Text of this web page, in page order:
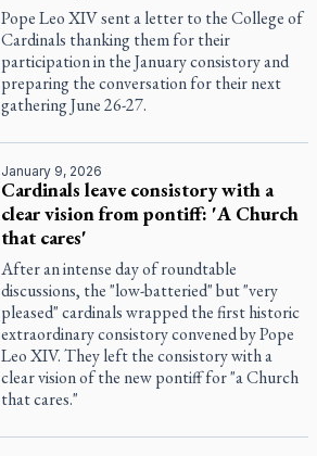
Pope Leo XIV sent a letter to the College of
Cardinals thanking them for their
participation in the January consistory and
preparing the conversation for their next
gathering June 26-27.
January 9, 2026
Cardinals leave consistory with a
clear vision from pontiff: 'A Church
that cares'
After an intense day of roundtable
discussions, the "low-batteried" but "very
pleased" cardinals wrapped the first historic
extraordinary consistory convened by Pope
Leo XIV. They left the consistory with a
clear vision of the new pontiff for "a Church
that cares."